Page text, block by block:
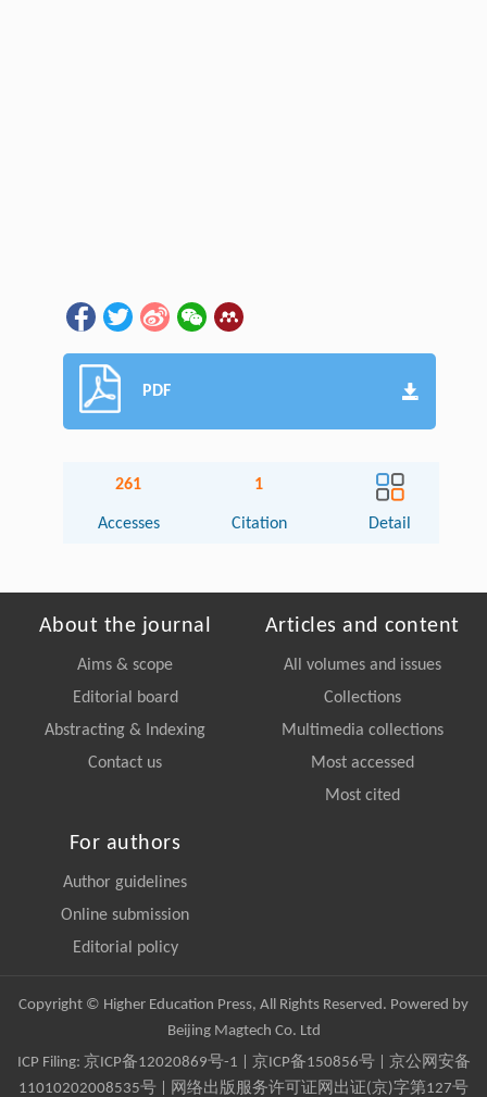
PDF
261
Accesses
1
Citation Detail
About the journal
Aims & scope
Editorial board
Abstracting & Indexing
Contact us
Articles and content
All volumes and issues
Collections
Multimedia collections
Most accessed
Most cited
For authors
Author guidelines
Online submission
Editorial policy
Copyright © Higher Education Press, All Rights Reserved. Powered by
Beijing Magtech Co. Ltd
ICP Filing: 京ICP备12020869号-1 京ICP备150856号| 京公网安备
11010202008535号 | 网络出版服务许可证网出证(京)字第127号